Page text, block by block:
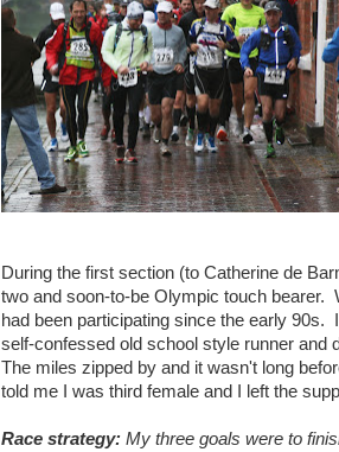
During the first section (to Catherine de
two and soon-to-be Olympic touch bearer.
had been participating since the early
self-confessed old school style runner and
The miles zipped by and it wasn't long
told me I was third female and I left the
Race strategy: My three goals were to